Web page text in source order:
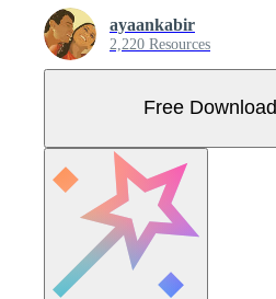
ayaankabir
2,220 Resources
Free Download